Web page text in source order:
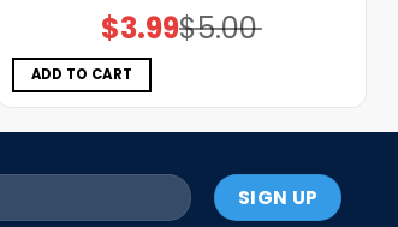
$5.00
Original
price
$3.99Current
price
ADD TO CART